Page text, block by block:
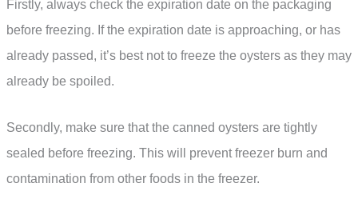
Firstly, always check the expiration date on the packaging
before freezing. If the expiration date is approaching, or has
already passed, it’s best not to freeze the oysters as they may
already be spoiled.
Secondly, make sure that the canned oysters are tightly
sealed before freezing. This will prevent freezer burn and
contamination from other foods in the freezer.